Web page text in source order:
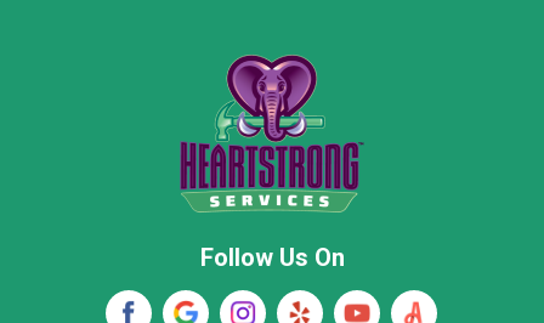
Rainsville
Stevenson
Follow Us On